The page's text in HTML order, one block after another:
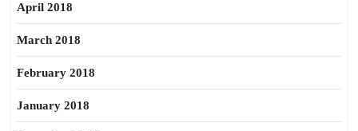
April 2018
March 2018
February 2018
January 2018